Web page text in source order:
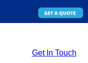
Get In Touch